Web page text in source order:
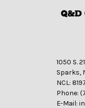
1050 S.
Sparks,
NCL:
Phone:
E-Mail: